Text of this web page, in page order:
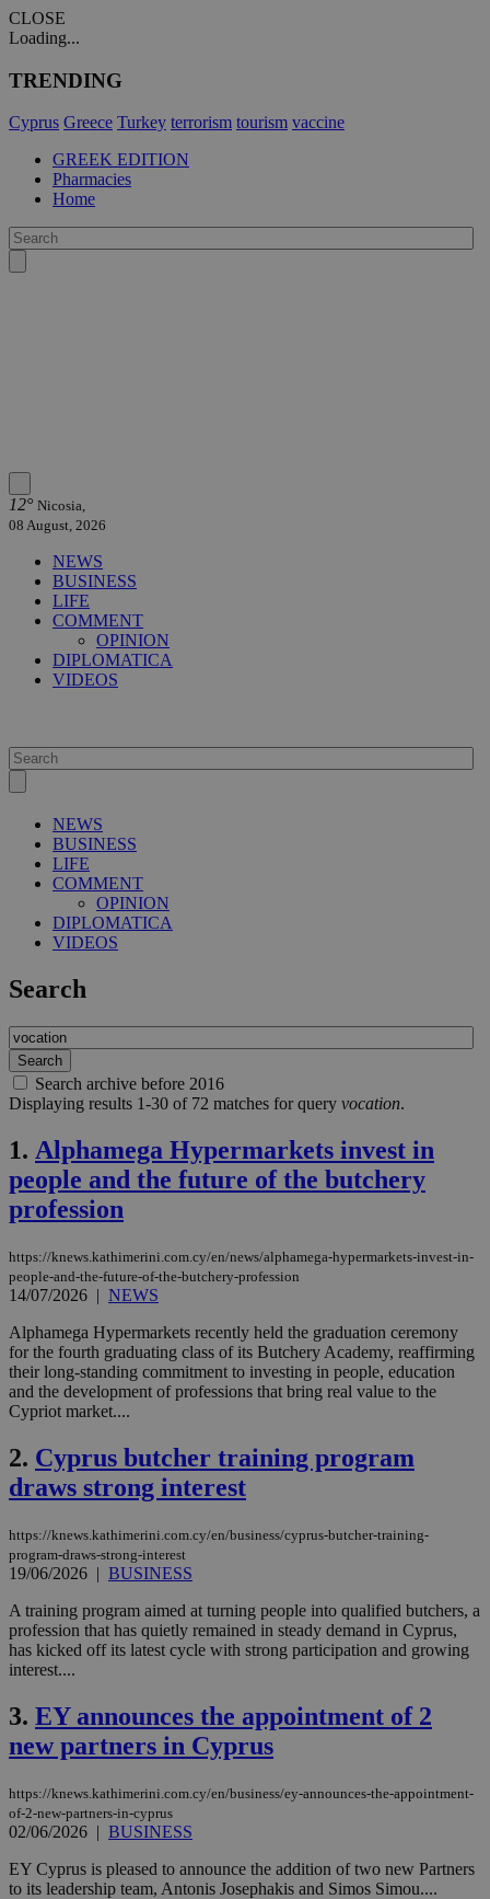
CLOSE
Loading...
TRENDING
Cyprus Greece Turkey terrorism tourism vaccine
GREEK EDITION
Pharmacies
Home
12° Nicosia,
08 August, 2026
NEWS
BUSINESS
LIFE
COMMENT
OPINION
DIPLOMATICA
VIDEOS
NEWS
BUSINESS
LIFE
COMMENT
OPINION
DIPLOMATICA
VIDEOS
Search
Search archive before 2016
Displaying results 1-30 of 72 matches for query vocation.
1. Alphamega Hypermarkets invest in
people and the future of the butchery
profession
https://knews.kathimerini.com.cy/en/news/alphamega-hypermarkets-invest-in-
people-and-the-future-of-the-butchery-profession
14/07/2026 | NEWS
Alphamega Hypermarkets recently held the graduation ceremony
for the fourth graduating class of its Butchery Academy, reaffirming
their long-standing commitment to investing in people, education
and the development of professions that bring real value to the
Cypriot market....
2. Cyprus butcher training program
draws strong interest
https://knews.kathimerini.com.cy/en/business/cyprus-butcher-training-
program-draws-strong-interest
19/06/2026 | BUSINESS
A training program aimed at turning people into qualified butchers, a
profession that has quietly remained in steady demand in Cyprus,
has kicked off its latest cycle with strong participation and growing
interest....
3. EY announces the appointment of 2
new partners in Cyprus
https://knews.kathimerini.com.cy/en/business/ey-announces-the-appointment-
of-2-new-partners-in-cyprus
02/06/2026 | BUSINESS
EY Cyprus is pleased to announce the addition of two new Partners
to its leadership team, Antonis Josephakis and Simos Simou....